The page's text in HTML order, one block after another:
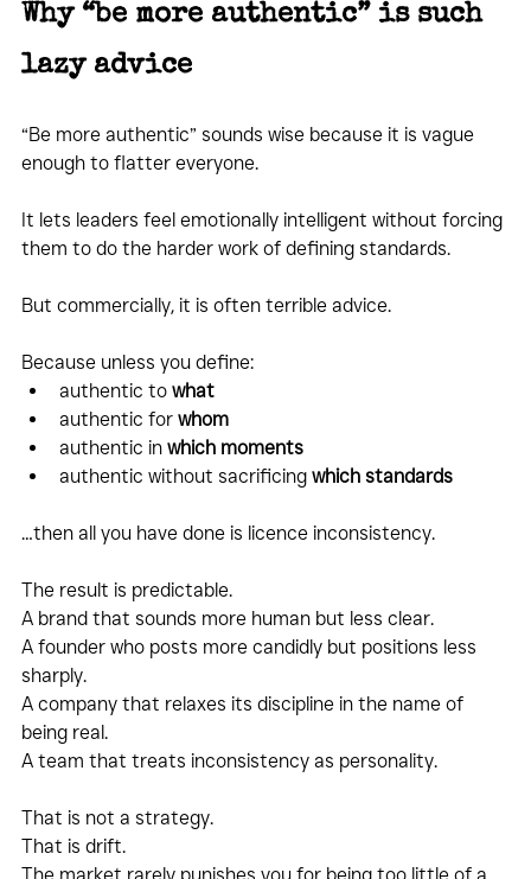
Why “be more authentic” is such
lazy advice
“Be more authentic” sounds wise because it is vague
enough to flatter everyone.
It lets leaders feel emotionally intelligent without forcing
them to do the harder work of defining standards.
But commercially, it is often terrible advice.
Because unless you define:
authentic to what
authentic for whom
authentic in which moments
authentic without sacrificing which standards
…then all you have done is licence inconsistency.
The result is predictable.
A brand that sounds more human but less clear.
A founder who posts more candidly but positions less
sharply.
A company that relaxes its discipline in the name of
being real.
A team that treats inconsistency as personality.
That is not a strategy.
That is drift.